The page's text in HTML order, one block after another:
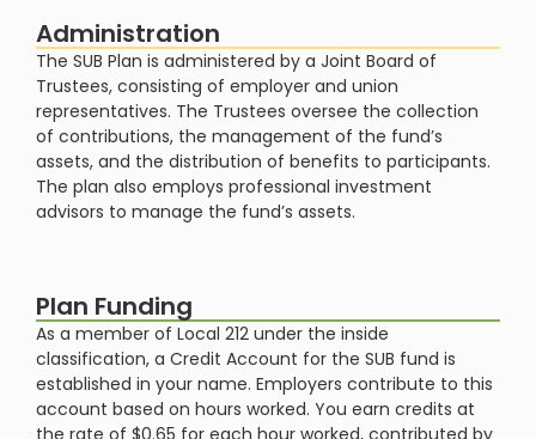
Administration
The SUB Plan is administered by a Joint Board of
Trustees, consisting of employer and union
representatives. The Trustees oversee the collection
of contributions, the management of the fund’s
assets, and the distribution of benefits to participants.
The plan also employs professional investment
advisors to manage the fund’s assets​​.
Plan Funding
As a member of Local 212 under the inside
classification, a Credit Account for the SUB fund is
established in your name. Employers contribute to this
account based on hours worked. You earn credits at